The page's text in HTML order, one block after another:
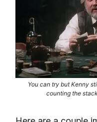
You can try but Kenny
counting the